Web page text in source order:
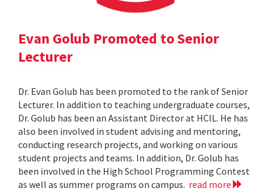
Evan Golub Promoted to Senior
Lecturer
Dr. Evan Golub has been promoted to the rank of Senior
Lecturer. In addition to teaching undergraduate courses,
Dr. Golub has been an Assistant Director at HCIL. He has
also been involved in student advising and mentoring,
conducting research projects, and working on various
student projects and teams. In addition, Dr. Golub has
been involved in the High School Programming Contest
as well as summer programs on campus. read more